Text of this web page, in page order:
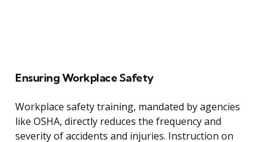
Ensuring Workplace Safety
Workplace safety training, mandated by agencies
like OSHA, directly reduces the frequency and
severity of accidents and injuries. Instruction on